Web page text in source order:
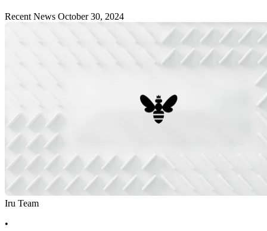
Recent News October 30, 2024
Iru Team
•